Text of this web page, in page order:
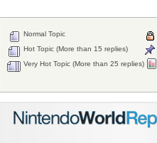
Normal Topic
Hot Topic (More than 15 replies)
Very Hot Topic (More than 25 replies)